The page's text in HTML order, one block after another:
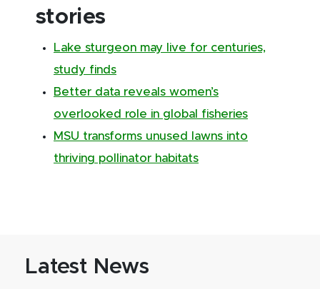
stories
Lake sturgeon may live for centuries,
study finds
Better data reveals women’s
overlooked role in global fisheries
MSU transforms unused lawns into
thriving pollinator habitats
Latest News